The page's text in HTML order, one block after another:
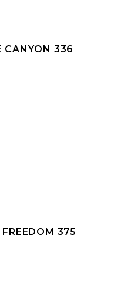
CANYON 336
375